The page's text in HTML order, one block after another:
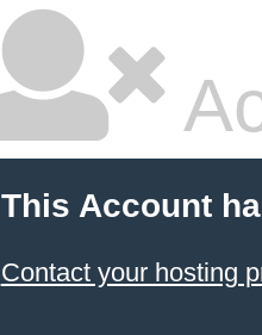
This Account
Contact your hosting